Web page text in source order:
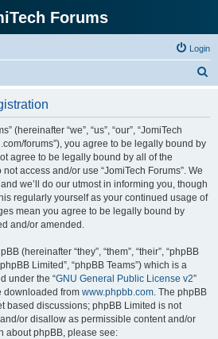
Forums
Login
(hereinafter “we”, “us”, “our”, “JomiTech
forums”), you agree to be legally bound by
agree to be legally bound by all of the
access and/or use “JomiTech Forums”. We
we’ll do our utmost in informing you, though
regularly yourself as your continued usage of
mean you agree to be legally bound by
and/or amended.
(hereinafter “they”, “them”, “their”, “phpBB
Limited”, “phpBB Teams”) which is a
under the “GNU General Public License v2”
downloaded from www.phpbb.com. The phpBB
based discussions; phpBB Limited is not
or disallow as permissible content and/or
about phpBB, please see: